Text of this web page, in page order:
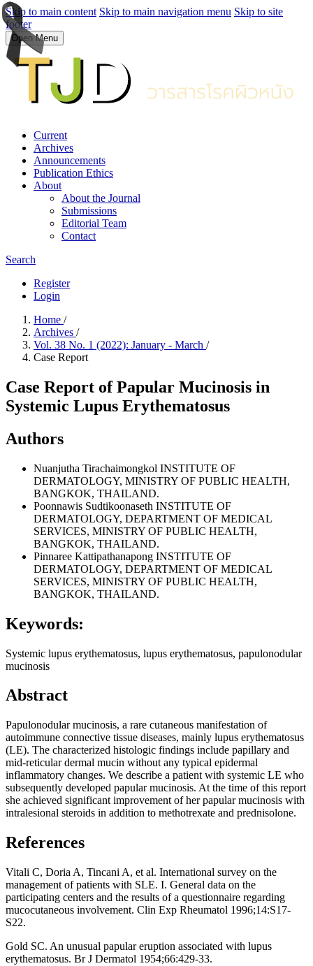
Skip to main content Skip to main navigation menu Skip to site
footer
Open Menu
Current
Archives
Announcements
Publication Ethics
About
About the Journal
Submissions
Editorial Team
Contact
Search
Register
Login
Home /
Archives /
Vol. 38 No. 1 (2022): January - March /
Case Report
Case Report of Papular Mucinosis in
Systemic Lupus Erythematosus
Authors
Nuanjutha Tirachaimongkol INSTITUTE OF
DERMATOLOGY, MINISTRY OF PUBLIC HEALTH,
BANGKOK, THAILAND.
Poonnawis Sudtikoonaseth INSTITUTE OF
DERMATOLOGY, DEPARTMENT OF MEDICAL
SERVICES, MINISTRY OF PUBLIC HEALTH,
BANGKOK, THAILAND.
Pinnaree Kattipathanapong INSTITUTE OF
DERMATOLOGY, DEPARTMENT OF MEDICAL
SERVICES, MINISTRY OF PUBLIC HEALTH,
BANGKOK, THAILAND.
Keywords:
Systemic lupus erythematosus, lupus erythematosus, papulonodular
mucinosis
Abstract
Papulonodular mucinosis, a rare cutaneous manifestation of
autoimmune connective tissue diseases, mainly lupus erythematosus
(LE). The characterized histologic findings include papillary and
mid-reticular dermal mucin without any typical epidermal
inflammatory changes. We describe a patient with systemic LE who
subsequently developed papular mucinosis. At the time of this report
she achieved significant improvement of her papular mucinosis with
intralesional steroids in addition to methotrexate and prednisolone.
References
Vitali C, Doria A, Tincani A, et al. International survey on the
management of patients with SLE. I. General data on the
participating centers and the results of a questionnaire regarding
mucocutaneous involvement. Clin Exp Rheumatol 1996;14:S17-
S22.
Gold SC. An unusual papular eruption associated with lupus
erythematosus. Br J Dermatol 1954;66:429-33.